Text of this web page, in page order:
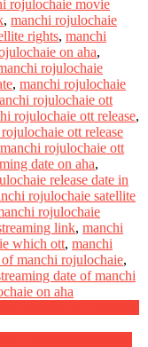
rojulochaie movie
, manchi rojulochaie
rights, manchi
on aha,
rojulochaie
, manchi rojulochaie
rojulochaie ott
rojulochaie ott release,
ott release
manchi rojulochaie ott
date on aha,
release date in
rojulochaie satellite
rojulochaie
link, manchi
which ott, manchi
of manchi rojulochaie,
date of manchi
on aha